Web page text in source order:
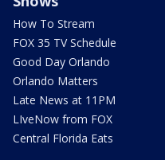
How To Stream
FOX 35 TV Schedule
Good Day Orlando
Orlando Matters
Late News at 11PM
LIveNow from FOX
Central Florida Eats